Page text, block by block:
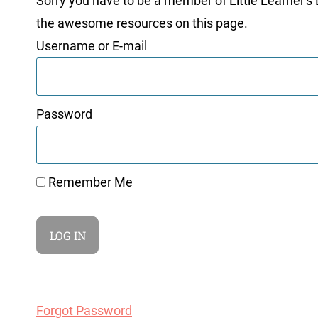
the awesome resources on this page.
Username or E-mail
Password
Remember Me
Forgot Password